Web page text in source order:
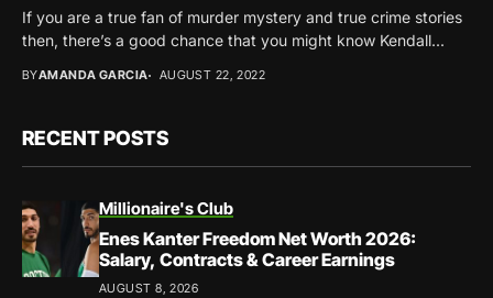
If you are a true fan of murder mystery and true crime stories
then, there’s a good chance that you might know Kendall...
BYAMANDA GARCIA AUGUST 22, 2022
RECENT POSTS
Millionaire's Club
Enes Kanter Freedom Net Worth 2026:
Salary, Contracts & Career Earnings
AUGUST 8, 2026